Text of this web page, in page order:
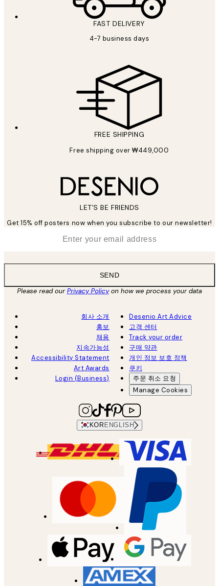
FAST DELIVERY
4-7 business days
FREE SHIPPING
Free shipping over ₩449,000
LET’S BE FRIENDS
Get 15% off posters now when you subscribe to our newsletter!
SEND
Please read ourPrivacy Policyon how we process your data
회사 소개
홍보
채용
지속가능성
Accessibility Statement
Art Awards
Login (Business)
Desenio Art Advice
고객 센터
Track your order
구매 약관
개인 정보 보호 정책
쿠키
주문 취소 요청
Manage Cookies
KOR ENGLISH